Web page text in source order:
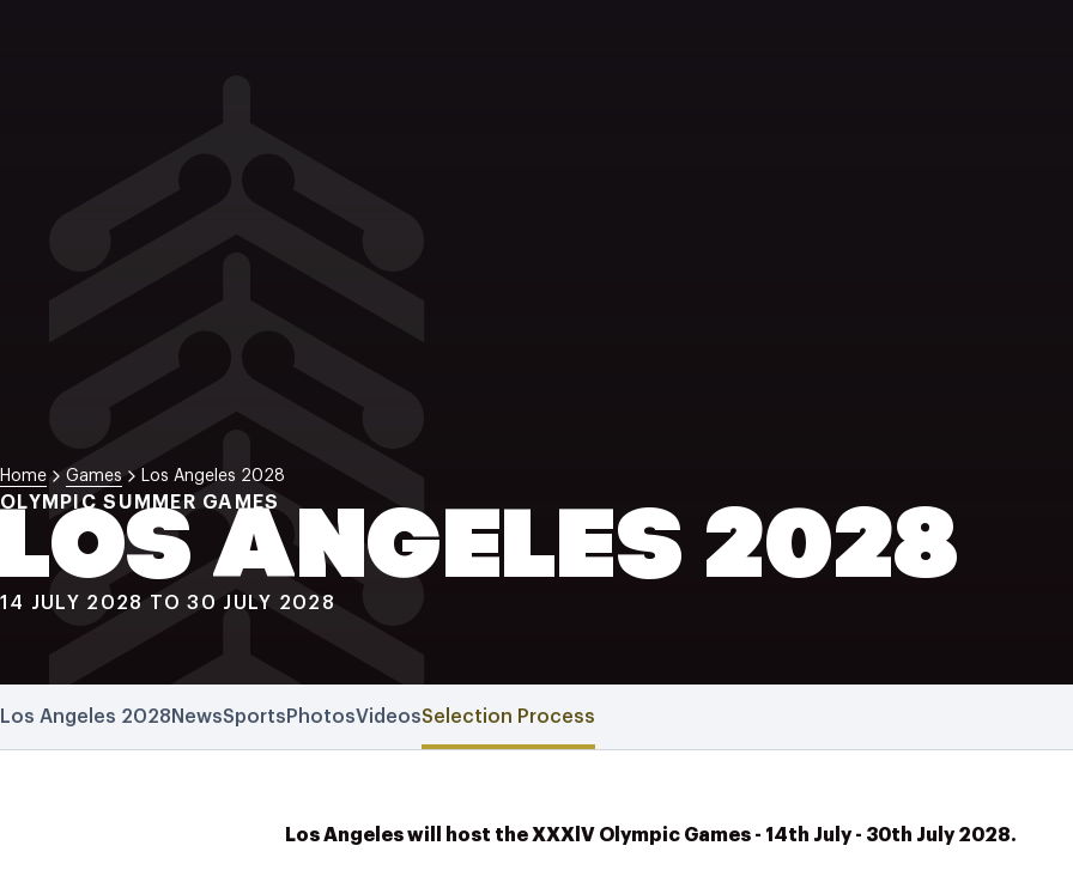
Home Games Los Angeles 2028
OLYMPIC SUMMER GAMES
LOS ANGELES 2028
14 JULY 2028 TO 30 JULY 2028
Los Angeles 2028 NewsSports PhotosVideosSelection Process
Los Angeles will host the XXXlV Olympic Games - 14th July - 30th July 2028.